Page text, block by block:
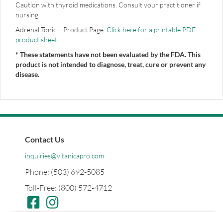
Caution with thyroid medications. Consult your practitioner if
nursing.
Adrenal Tonic – Product Page: Click here for a printable PDF
product sheet
* These statements have not been evaluated by the FDA. This
product is not intended to diagnose, treat, cure or prevent any
disease.
Contact Us
inquiries@vitanicapro.com
Phone: (503) 692-5085
Toll-Free: (800) 572-4712